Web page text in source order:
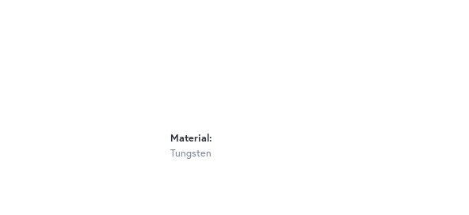
Material:
Tungsten